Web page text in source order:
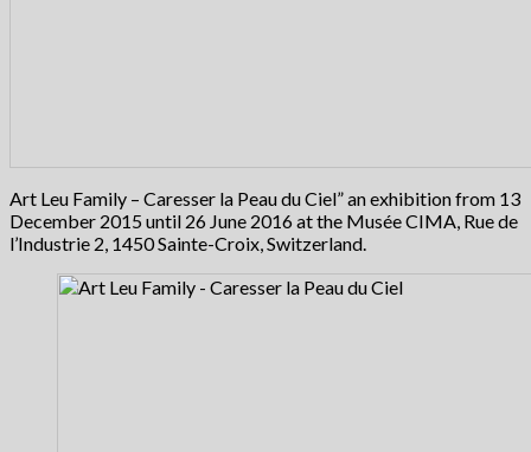
Art Leu Family – Caresser la Peau du Ciel” an exhibition from 13
December 2015 until 26 June 2016 at the Musée CIMA, Rue de
l’Industrie 2, 1450 Sainte-Croix, Switzerland.